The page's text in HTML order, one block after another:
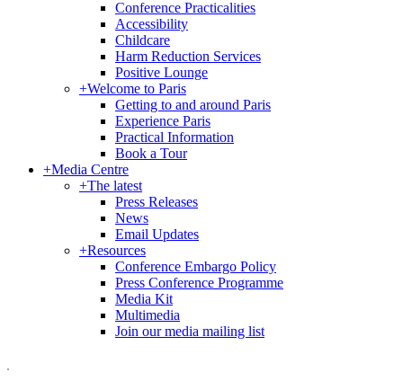
Conference Practicalities
Accessibility
Childcare
Harm Reduction Services
Positive Lounge
+Welcome to Paris
Getting to and around Paris
Experience Paris
Practical Information
Book a Tour
+Media Centre
+The latest
Press Releases
News
Email Updates
+Resources
Conference Embargo Policy
Press Conference Programme
Media Kit
Multimedia
Join our media mailing list